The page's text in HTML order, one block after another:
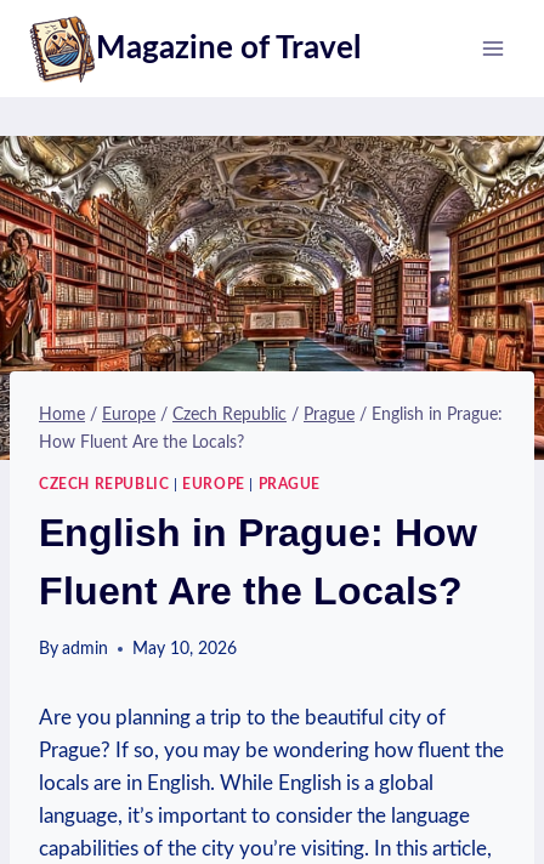
content
Magazine of Travel
Home / Europe / Czech Republic / Prague / English in Prague:
How Fluent Are the Locals?
CZECH REPUBLIC EUROPE PRAGUE
English in Prague: How
Fluent Are the Locals?
By admin May 10, 2026
Are you planning a trip to the beautiful city of
Prague? If so, you may be wondering how fluent the
locals are in English. While English is a global
language, it’s important to consider the language
capabilities of the city you’re visiting. In this article,